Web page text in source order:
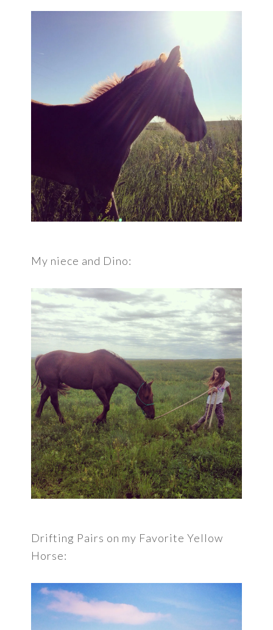
My niece and Dino:
Drifting Pairs on my Favorite Yellow
Horse: